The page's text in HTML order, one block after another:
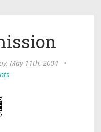
May 11th, 2004
•